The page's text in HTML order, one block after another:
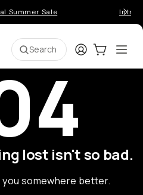
Summer Sale
Search LoginCart:0
lost isn't so bad.
somewhere better.